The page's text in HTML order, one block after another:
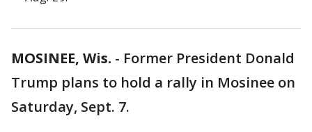
MOSINEE, Wis. - Former President Donald
Trump plans to hold a rally in Mosinee on
Saturday, Sept. 7.